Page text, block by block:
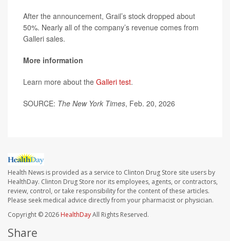
After the announcement, Grail’s stock dropped about
50%. Nearly all of the company’s revenue comes from
Galleri sales.
More information
Learn more about the Galleri test.
SOURCE: The New York Times, Feb. 20, 2026
Health News is provided as a service to Clinton Drug Store site users by
HealthDay. Clinton Drug Store nor its employees, agents, or contractors,
review, control, or take responsibility for the content of these articles.
Please seek medical advice directly from your pharmacist or physician.
Copyright © 2026 HealthDayAll Rights Reserved.
Share